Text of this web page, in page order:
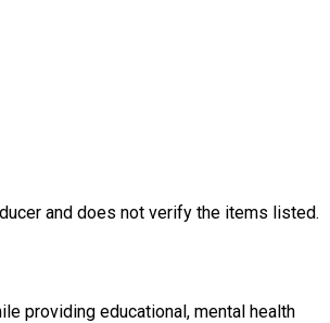
and does not verify the items listed.
providing educational, mental health